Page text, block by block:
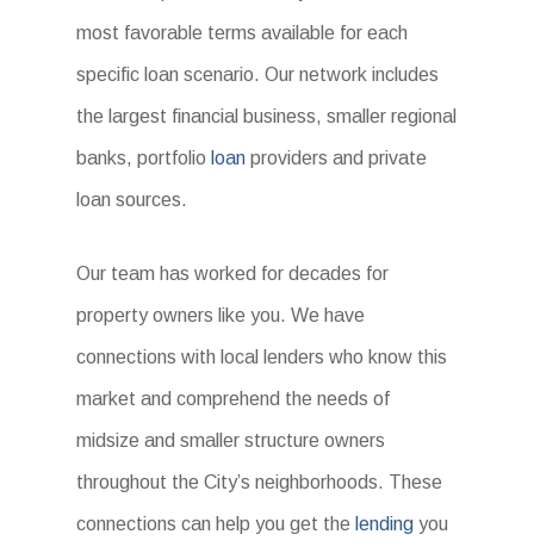
most favorable terms available for each
specific loan scenario. Our network includes
the largest financial business, smaller regional
banks, portfolio loan providers and private
loan sources.
Our team has worked for decades for
property owners like you. We have
connections with local lenders who know this
market and comprehend the needs of
midsize and smaller structure owners
throughout the City’s neighborhoods. These
connections can help you get the lending you